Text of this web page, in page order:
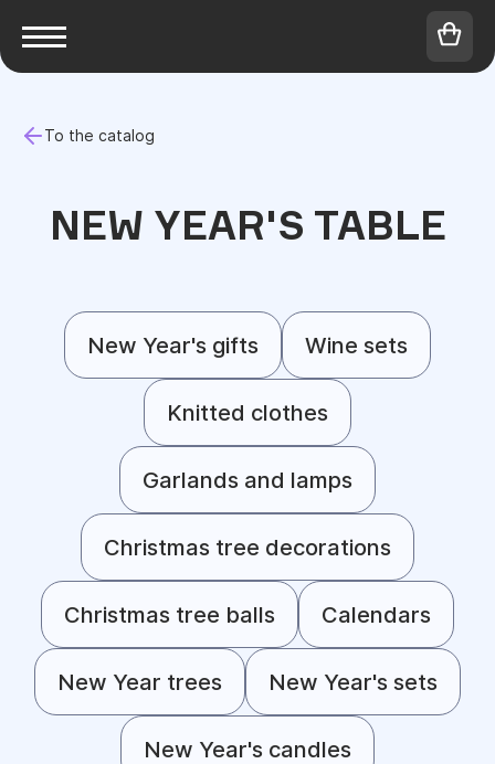
To the catalog
NEW YEAR'S TABLE
New Year's gifts Wine sets
Knitted clothes
Garlands and lamps
Christmas tree decorations
Christmas tree balls Calendars
New Year trees New Year's sets
New Year's candles